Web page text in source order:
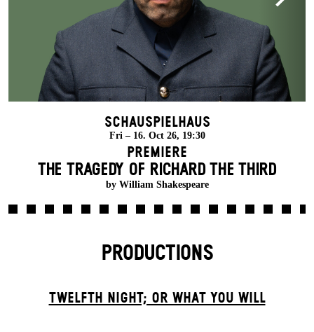
Schauspielhaus
Fri – 16. Oct 26, 19:30
Premiere
THE TRAGEDY OF RICHARD THE THIRD
by William Shakespeare
PRODUCTIONS
TWELFTH NIGHT; OR WHAT YOU WILL